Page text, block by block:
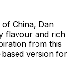
China, Dan
flavour and rich
from this
version for